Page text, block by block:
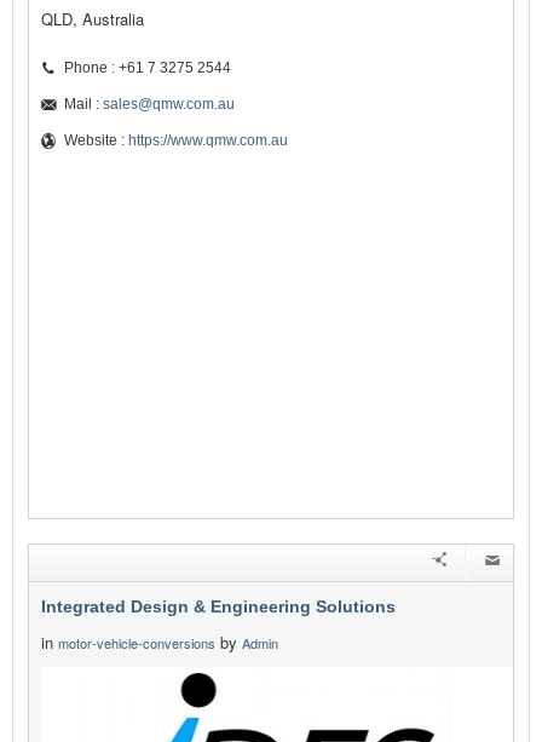
QLD, Australia
Phone : +61 7 3275 2544
Mail : sales@qmw.com.au
Website : https://www.qmw.com.au
Integrated Design & Engineering Solutions
in motor-vehicle-conversions by Admin